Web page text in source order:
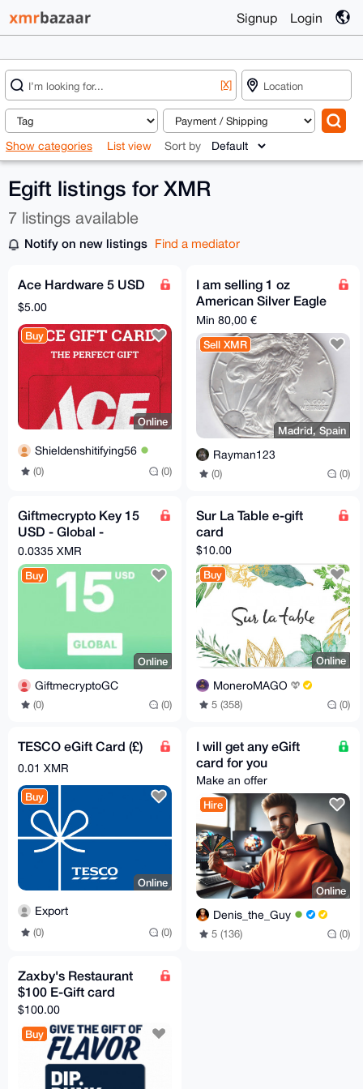
Signup Login
[X]
Show categories List view Sort by
Egift listings for XMR
7 listings available
Notify on new listings Find a mediator
Ace Hardware 5 USD
$5.00
Buy
Online
Shieldenshitifying56
(0) (0)
I am selling 1 oz
American Silver Eagle
for XMR
Min 80,00 €
Sell XMR
Madrid, Spain
Rayman123
(0) (0)
Giftmecrypto Key 15
USD - Global -
GiftCard
0.0335 XMR
Buy
Online
GiftmecryptoGC
(0) (0)
Sur La Table e-gift
card
$10.00
Buy
Online
MoneroMAGO
5 (358) (0)
TESCO eGift Card (£)
0.01 XMR
Buy
Online
Export
(0) (0)
I will get any eGift
card for you
Make an offer
Hire
Online
Denis_the_Guy
5 (136) (0)
Zaxby's Restaurant
$100 E-Gift card
$100.00
Buy